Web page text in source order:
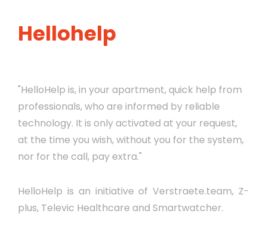
Hellohelp
"HelloHelp is, in your apartment, quick help from
professionals, who are informed by reliable
technology. It is only activated at your request,
at the time you wish, without you for the system,
nor for the call, pay extra."
HelloHelp is an initiative of Verstraete.team, Z-
plus, Televic Healthcare and Smartwatcher.